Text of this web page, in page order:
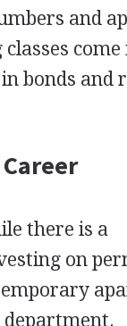
and
come
bonds and
there is a
on